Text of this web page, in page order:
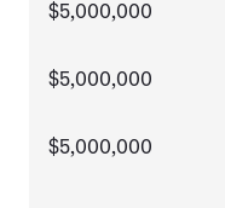
$5,000,000
$5,000,000
$5,000,000